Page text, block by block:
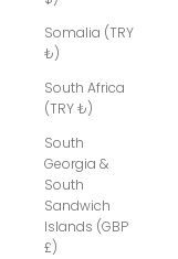
Somalia (TRY
₺)
South Africa
(TRY ₺)
South
Georgia &
South
Sandwich
Islands (GBP
£)